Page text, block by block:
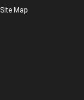
Site Map